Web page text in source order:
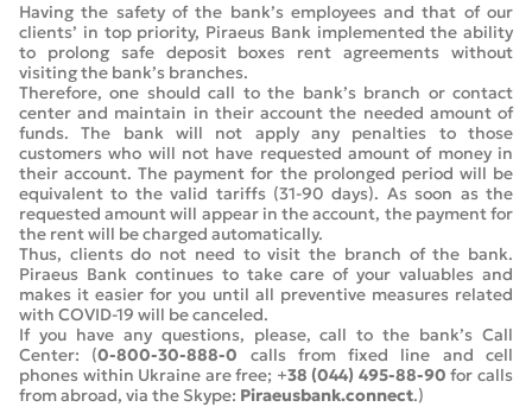
Having the safety of the bank’s employees and that of our
clients’ in top priority, Piraeus Bank implemented the ability
to prolong safe deposit boxes rent agreements without
visiting the bank’s branches.
Therefore, one should call to the bank’s branch or contact
center and maintain in their account the needed amount of
funds. The bank will not apply any penalties to those
customers who will not have requested amount of money in
their account. The payment for the prolonged period will be
equivalent to the valid tariffs (31-90 days). As soon as the
requested amount will appear in the account, the payment for
the rent will be charged automatically.
Thus, clients do not need to visit the branch of the bank.
Piraeus Bank continues to take care of your valuables and
makes it easier for you until all preventive measures related
with COVID-19 will be canceled.
If you have any questions, please, call to the bank’s Call
Center: (0-800-30-888-0 calls from fixed line and cell
phones within Ukraine are free; +38 (044) 495-88-90 for calls
from abroad, via the Skype: Piraeusbank.connect.)